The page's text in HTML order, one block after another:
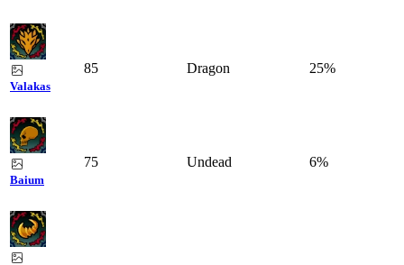
Valakas
85 Dragon 25%
Baium
75 Undead 6%